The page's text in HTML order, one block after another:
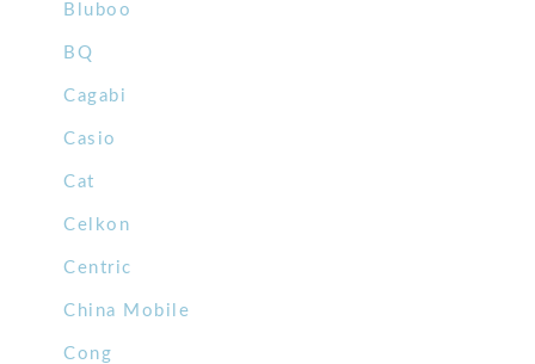
Bluboo
BQ
Cagabi
Casio
Cat
Celkon
Centric
China Mobile
Cong